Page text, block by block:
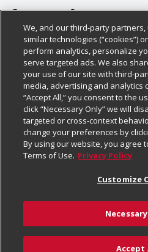
About Us
Our Brands
Careers
Charitable Foundation
Newsroom
Product Recalls
Real Estate
Welcome
Where Else Campaign
Customer Support
Bulk Gift Card Orders
Business & Community HQ
Contact Us
Digital Coupon
Frequently Asked Questions
Promotions & Offers
Tax Exemption Application
Safety Data Sheets
Policies & Disclosures
Cage Free Egg Policy
Cookie Policy
Do Not Sell My Personal
Privacy Policy
Website Accessibility Statement
Terms & Conditions
Customize Cookies
Follow Us
Download Our Apps
We, and our third-party
similar technologies (“cookies”)
perform analytics, personalize
serve targeted ads. We also
your use of our site with third-
media, advertising and analytics
“Accept All,” you consent to the
click “Necessary Only” we will
targeted or cross-context
change your preferences by
By using our website, you agree
Terms of Use. Privacy Policy
Customize
Accept